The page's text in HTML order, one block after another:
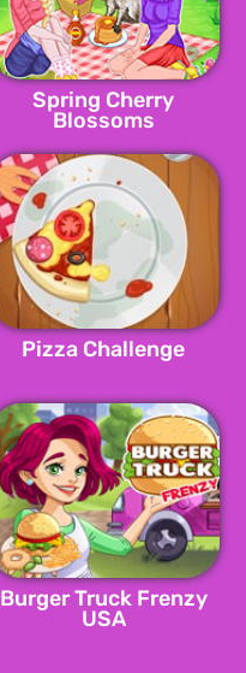
Spring Cherry
Blossoms
Pizza Challenge
Burger Truck Frenzy
USA